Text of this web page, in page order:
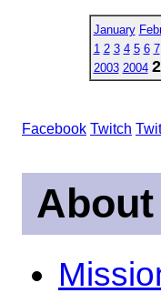
January
1 2 3 4 5 6 7
2003 2004
Facebook Twitch